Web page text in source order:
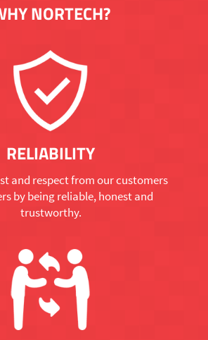
NORTECH?
RELIABILITY
and respect from our customers
by being reliable, honest and
trustworthy.